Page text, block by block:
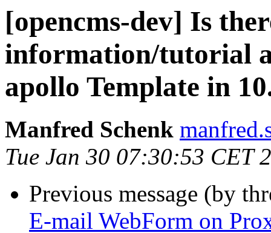
[opencms-dev] Is
information/tutorial
apollo Template in
Manfred Schenk
Tue Jan 30 07:30:53 CET
Previous message (by
E-mail WebForm on